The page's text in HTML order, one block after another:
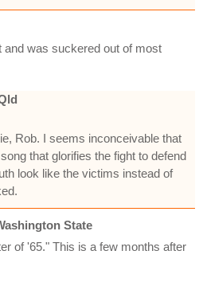
and was suckered out of most
Rob. I seems inconceivable that
that glorifies the fight to defend
look like the victims instead of
State
of '65." This is a few months after